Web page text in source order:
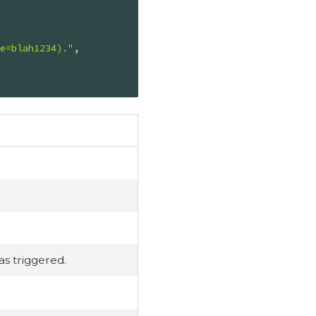
,
triggered.